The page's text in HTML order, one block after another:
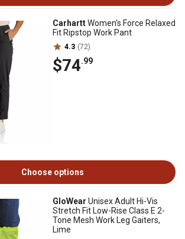
CarharttWomen's Force Relaxed
Fit Ripstop Work Pant
4.3 (72)
$74.99
Choose options
GloWear Unisex Adult Hi-Vis
Stretch Fit Low-Rise Class E 2-
Tone Mesh Work Leg Gaiters,
Lime